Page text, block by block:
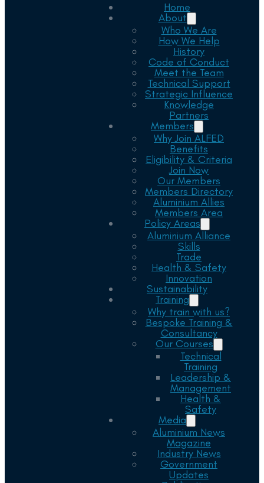
Home
About
Who We Are
How We Help
History
Code of Conduct
Meet the Team
Technical Support
Strategic Influence
Knowledge
Partners
Members
Why Join ALFED
Benefits
Eligibility & Criteria
Join Now
Our Members
Members Directory
Aluminium Allies
Members Area
Policy Areas
Aluminium Alliance
Skills
Trade
Health & Safety
Innovation
Sustainability
Training
Why train with us?
Bespoke Training &
Consultancy
Our Courses
Technical
Training
Leadership &
Management
Health &
Safety
Media
Aluminium News
Magazine
Industry News
Government
Updates